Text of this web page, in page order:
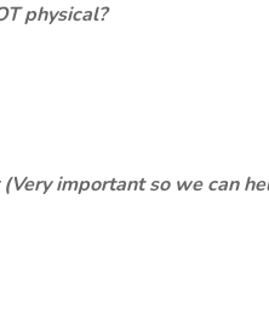
physical?
important so we can